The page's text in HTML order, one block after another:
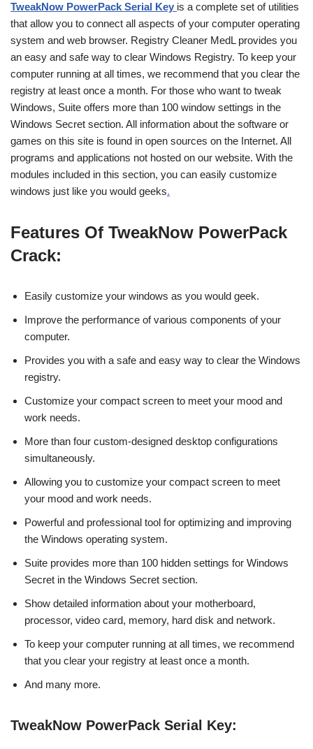
TweakNow PowerPack Serial Key is a complete set of utilities
that allow you to connect all aspects of your computer operating
system and web browser. Registry Cleaner MedL provides you
an easy and safe way to clear Windows Registry. To keep your
computer running at all times, we recommend that you clear the
registry at least once a month. For those who want to tweak
Windows, Suite offers more than 100 window settings in the
Windows Secret section. All information about the software or
games on this site is found in open sources on the Internet. All
programs and applications not hosted on our website. With the
modules included in this section, you can easily customize
windows just like you would geeks.
Features Of TweakNow PowerPack
Crack:
Easily customize your windows as you would geek.
Improve the performance of various components of your
computer.
Provides you with a safe and easy way to clear the Windows
registry.
Customize your compact screen to meet your mood and
work needs.
More than four custom-designed desktop configurations
simultaneously.
Allowing you to customize your compact screen to meet
your mood and work needs.
Powerful and professional tool for optimizing and improving
the Windows operating system.
Suite provides more than 100 hidden settings for Windows
Secret in the Windows Secret section.
Show detailed information about your motherboard,
processor, video card, memory, hard disk and network.
To keep your computer running at all times, we recommend
that you clear your registry at least once a month.
And many more.
TweakNow PowerPack Serial Key: